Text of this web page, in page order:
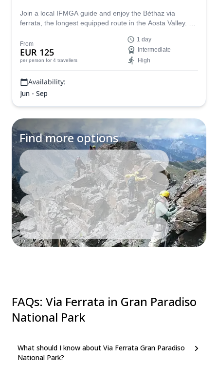
Join a local IFMGA guide and enjoy the Béthaz via
ferrata, the longest equipped route in the Aosta Valley. A
From
EUR 125
per person for 4 travellers
1 day
Intermediate
High
Availability:
Jun - Sep
Find more options
FAQs: Via Ferrata in Gran Paradiso
National Park
What should I know about Via Ferrata Gran Paradiso
National Park?